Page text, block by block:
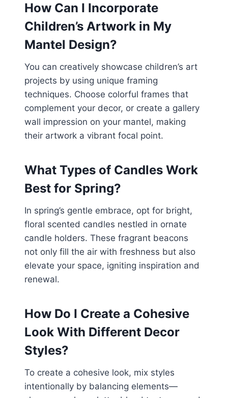
How Can I Incorporate
Children’s Artwork in My
Mantel Design?
You can creatively showcase children’s art
projects by using unique framing
techniques. Choose colorful frames that
complement your decor, or create a gallery
wall impression on your mantel, making
their artwork a vibrant focal point.
What Types of Candles Work
Best for Spring?
In spring’s gentle embrace, opt for bright,
floral scented candles nestled in ornate
candle holders. These fragrant beacons
not only fill the air with freshness but also
elevate your space, igniting inspiration and
renewal.
How Do I Create a Cohesive
Look With Different Decor
Styles?
To create a cohesive look, mix styles
intentionally by balancing elements—